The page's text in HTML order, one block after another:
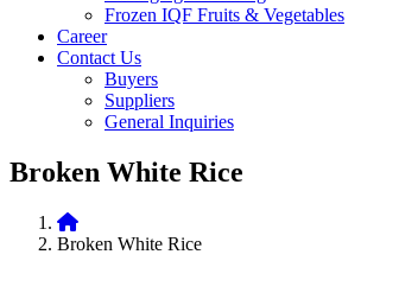
Frozen IQF Fruits & Vegetables
Career
Contact Us
Buyers
Suppliers
General Inquiries
Broken White Rice
Broken White Rice